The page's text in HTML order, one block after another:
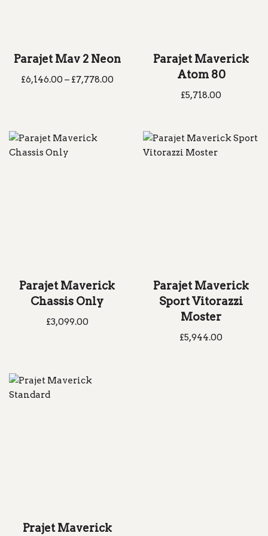
Parajet Mav 2 Neon
£6,146.00 – £7,778.00
Parajet Maverick
Atom 80
£5,718.00
Parajet Maverick
Chassis Only
£3,099.00
Parajet Maverick
Sport Vitorazzi
Moster
£5,944.00
Prajet Maverick